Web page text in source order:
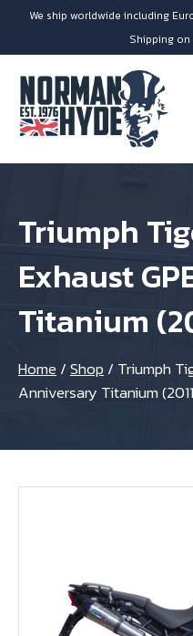
We ship worldwide including
Shipping
Triumph
Exhaust
Titanium
Home /Shop / Triumph
Anniversary Titanium